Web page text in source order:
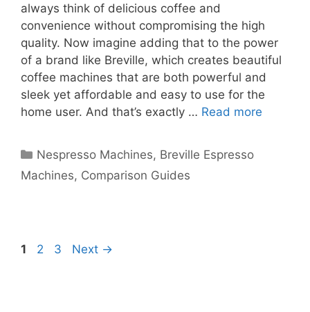
always think of delicious coffee and
convenience without compromising the high
quality. Now imagine adding that to the power
of a brand like Breville, which creates beautiful
coffee machines that are both powerful and
sleek yet affordable and easy to use for the
home user. And that’s exactly … Read more
Categories
Nespresso Machines, Breville Espresso
Machines, Comparison Guides
Page
1 Page
2 Page
3 Next →